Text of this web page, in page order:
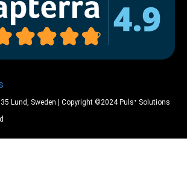
Lund, Sweden | Copyright ©2024 Pulsᐩ Solutions